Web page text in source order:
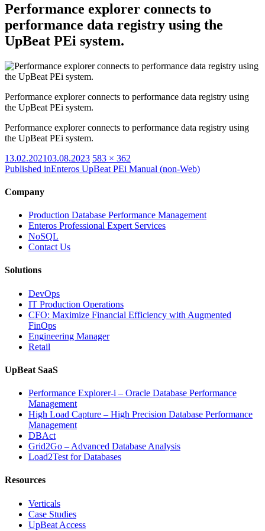
Performance explorer connects to
performance data registry using the
UpBeat PEi system.
Performance explorer connects to performance data registry using
the UpBeat PEi system.
Performance explorer connects to performance data registry using
the UpBeat PEi system.
Posted
on
13.02.202103.08.2023 Full
size
583 × 362
Published inEnteros UpBeat PEi Manual (non-Web)
Company
Production Database Performance Management
Enteros Professional Expert Services
NoSQL
Contact Us
Solutions
DevOps
IT Production Operations
CFO: Maximize Financial Efficiency with Augmented
FinOps
Engineering Manager
Retail
UpBeat SaaS
Performance Explorer-i – Oracle Database Performance
Management
High Load Capture – High Precision Database Performance
Management
DBAct
Grid2Go – Advanced Database Analysis
Load2Test for Databases
Resources
Verticals
Case Studies
UpBeat Access